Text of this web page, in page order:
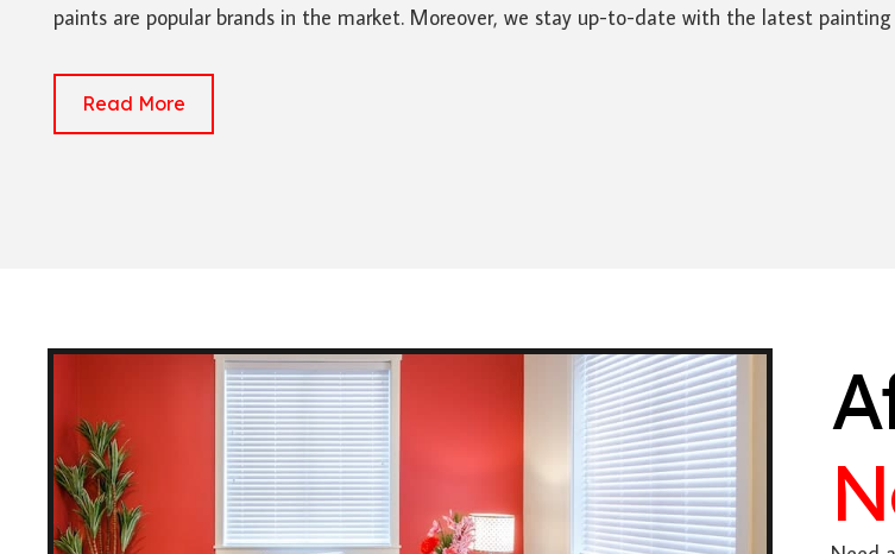
paints are popular brands in the market. Moreover, we stay up-to-date with the latest
Read More